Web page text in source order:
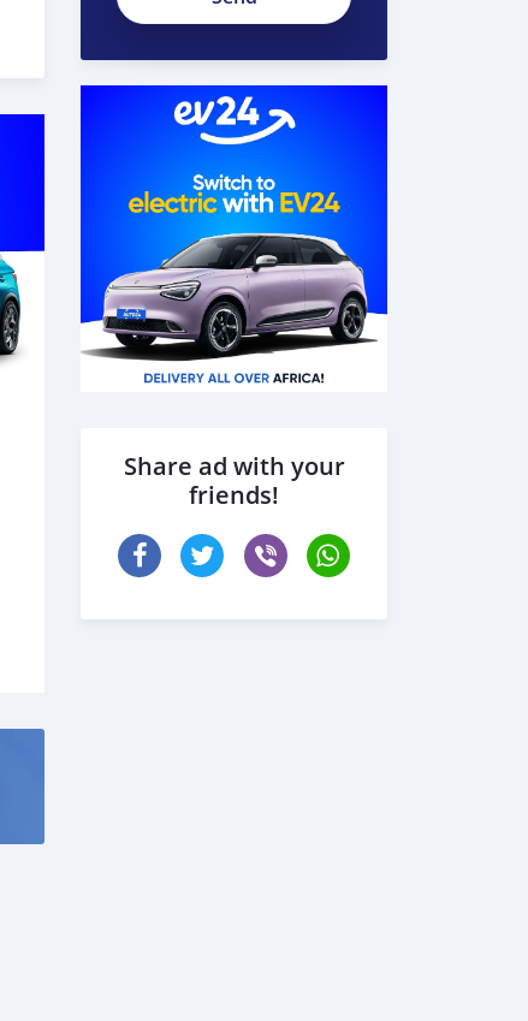
Share ad with your
friends!